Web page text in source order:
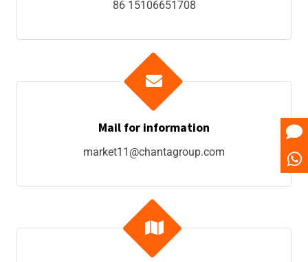
86 15106651708
Mail for information
market11@chantagroup.com